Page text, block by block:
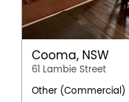
Cooma, NSW
61 Lambie Street
Other (Commercial)